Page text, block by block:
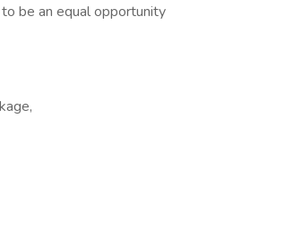
be an equal opportunity